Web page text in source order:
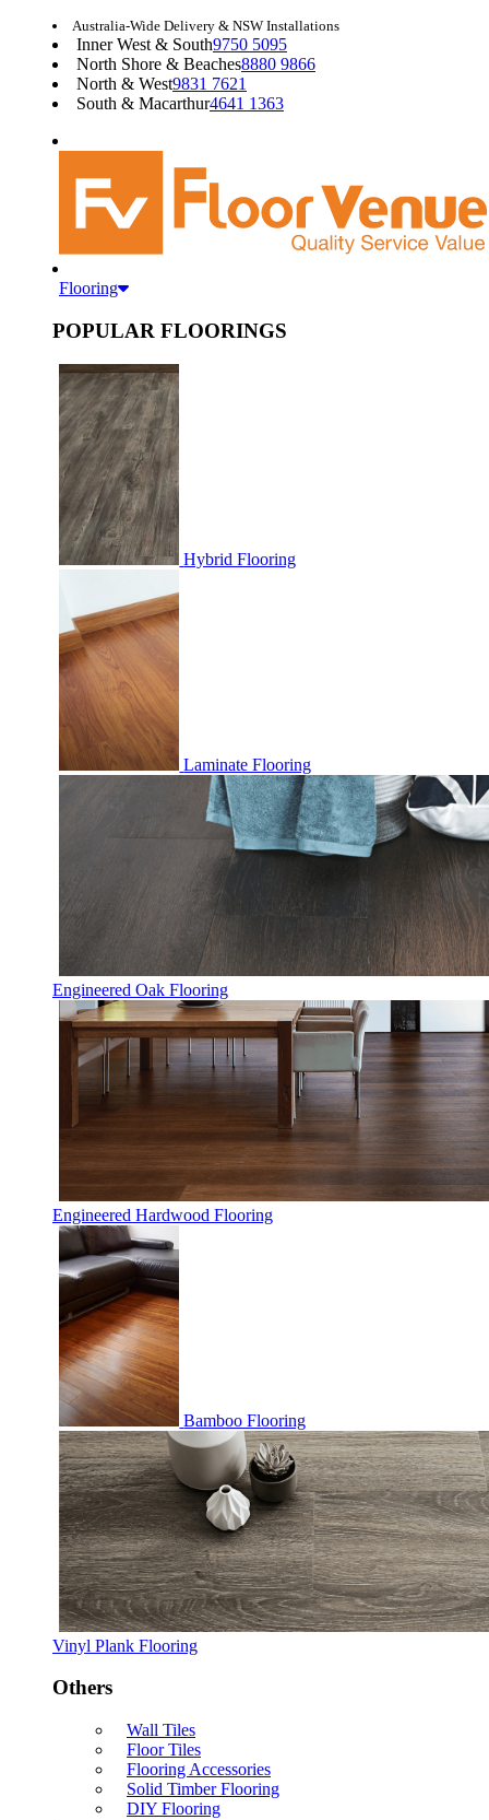
Australia-Wide Delivery & NSW Installations
Inner West & South9750 5095
North Shore & Beaches8880 9866
North & West9831 7621
South & Macarthur4641 1363
Flooring
POPULAR FLOORINGS
Hybrid Flooring
Laminate Flooring
Engineered Oak Flooring
Engineered Hardwood Flooring
Bamboo Flooring
Vinyl Plank Flooring
Others
Wall Tiles
Floor Tiles
Flooring Accessories
Solid Timber Flooring
DIY Flooring